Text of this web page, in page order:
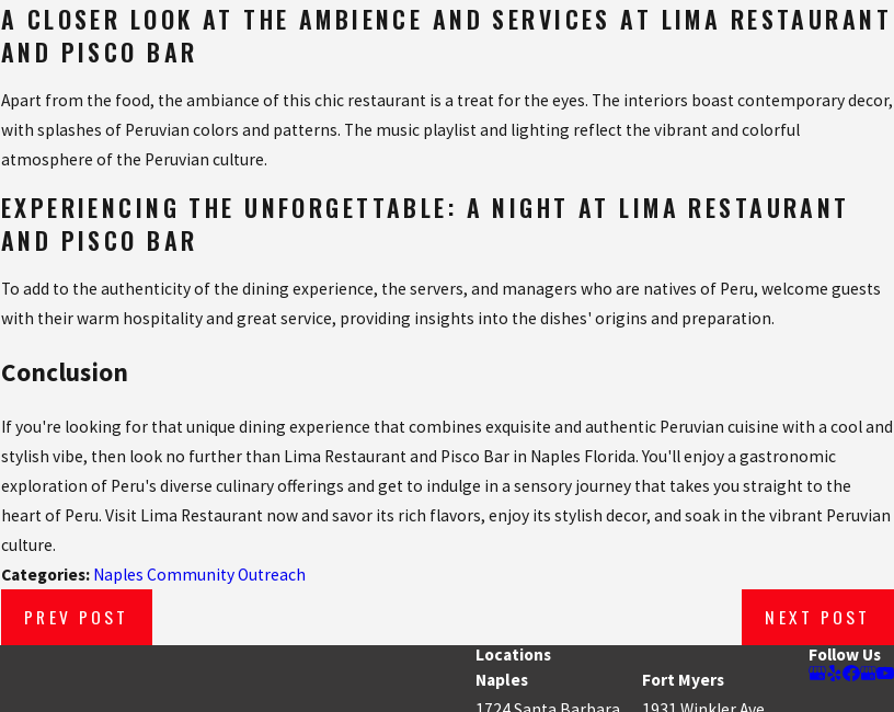
A CLOSER LOOK AT THE AMBIENCE AND SERVICES AT LIMA RESTAURANT
AND PISCO BAR
Apart from the food, the ambiance of this chic restaurant is a treat for the eyes. The interiors boast contemporary decor,
with splashes of Peruvian colors and patterns. The music playlist and lighting reflect the vibrant and colorful
atmosphere of the Peruvian culture.
EXPERIENCING THE UNFORGETTABLE: A NIGHT AT LIMA RESTAURANT
AND PISCO BAR
To add to the authenticity of the dining experience, the servers, and managers who are natives of Peru, welcome guests
with their warm hospitality and great service, providing insights into the dishes' origins and preparation.
Conclusion
If you're looking for that unique dining experience that combines exquisite and authentic Peruvian cuisine with a cool and
stylish vibe, then look no further than Lima Restaurant and Pisco Bar in Naples Florida. You'll enjoy a gastronomic
exploration of Peru's diverse culinary offerings and get to indulge in a sensory journey that takes you straight to the
heart of Peru. Visit Lima Restaurant now and savor its rich flavors, enjoy its stylish decor, and soak in the vibrant Peruvian
culture.
Categories: Naples Community Outreach
PREV POST NEXT POST
Locations
Naples
Fort Myers
Follow Us